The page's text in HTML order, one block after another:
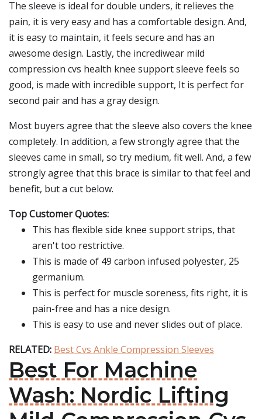
The sleeve is ideal for double unders, it relieves the
pain, it is very easy and has a comfortable design. And,
it is easy to maintain, it feels secure and has an
awesome design. Lastly, the incrediwear mild
compression cvs health knee support sleeve feels so
good, is made with incredible support, It is perfect for
second pair and has a gray design.
Most buyers agree that the sleeve also covers the knee
completely. In addition, a few strongly agree that the
sleeves came in small, so try medium, fit well. And, a few
strongly agree that this brace is similar to that feel and
benefit, but a cut below.
Top Customer Quotes:
This has flexible side knee support strips, that
aren't too restrictive.
This is made of 49 carbon infused polyester, 25
germanium.
This is perfect for muscle soreness, fits right, it is
pain-free and has a nice design.
This is easy to use and never slides out of place.
RELATED: Best Cvs Ankle Compression Sleeves
Best For Machine
Wash: Nordic Lifting